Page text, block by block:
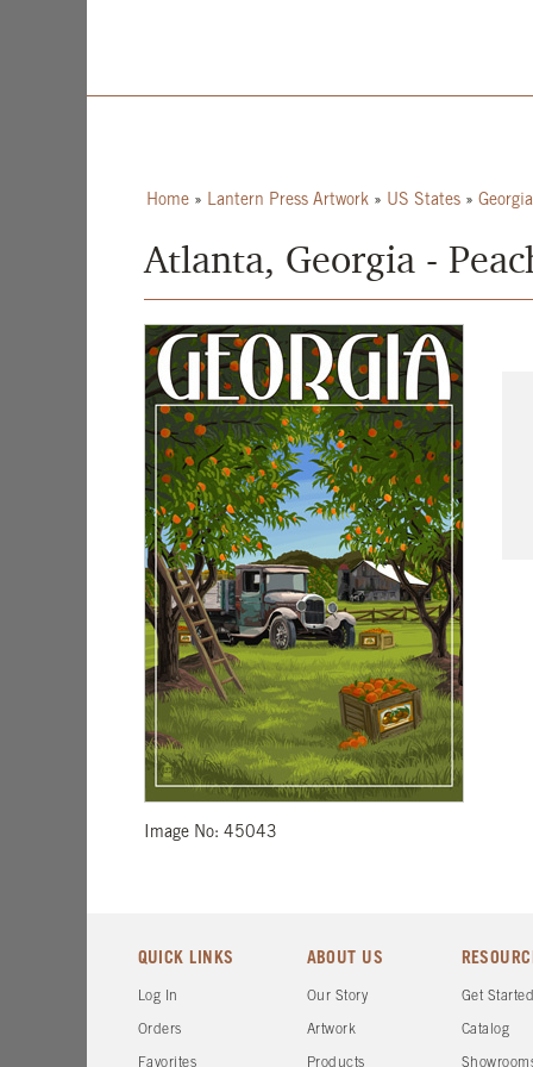
Home» Lantern Press Artwork» US States» Georgia
Atlanta, Georgia -
Image No: 45043
QUICK LINKS
Log In
Orders
Favorites
ABOUT US
Our Story
Artwork
Products
Get
Catalog